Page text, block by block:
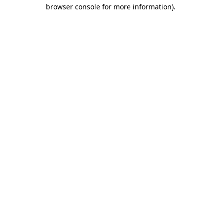
browser console for more information).